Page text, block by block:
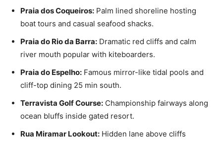
Praia dos Coqueiros: Palm lined shoreline hosting
boat tours and casual seafood shacks.
Praia do Rio da Barra: Dramatic red cliffs and calm
river mouth popular with kiteboarders.
Praia do Espelho: Famous mirror-like tidal pools and
cliff-top dining 25 min south.
Terravista Golf Course: Championship fairways along
ocean bluffs inside gated resort.
Rua Miramar Lookout: Hidden lane above cliffs